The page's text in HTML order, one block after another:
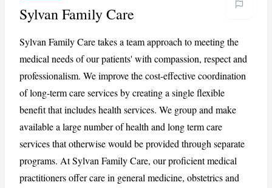
CANCEL REPORT
Sylvan Family Care
Sylvan Family Care takes a team approach to meeting the
medical needs of our patients' with compassion, respect and
professionalism. We improve the cost-effective coordination
of long-term care services by creating a single flexible
benefit that includes health services. We group and make
available a large number of health and long term care
services that otherwise would be provided through separate
programs. At Sylvan Family Care, our proficient medical
practitioners offer care in general medicine, obstetrics and